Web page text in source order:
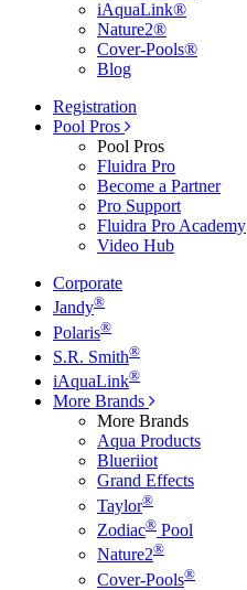
iAquaLink®
Nature2®
Cover-Pools®
Blog
Registration
Pool Pros
Pool Pros
Fluidra Pro
Become a Partner
Pro Support
Fluidra Pro Academy
Video Hub
Corporate
Jandy®
Polaris®
S.R. Smith®
iAquaLink®
More Brands
More Brands
Aqua Products
Blueriiot
Grand Effects
Taylor®
Zodiac® Pool
Nature2®
Cover-Pools®